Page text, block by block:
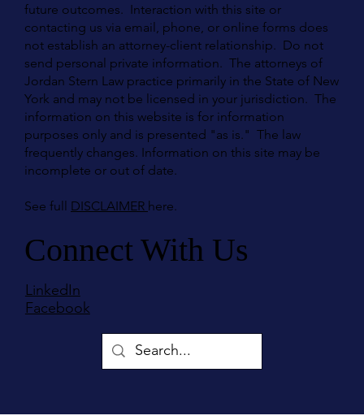
Connect With Us
LinkedIn
Facebook
future outcomes. Interaction with this site or
contacting us via email, phone, or online forms does
not establish an attorney-client relationship. Do not
send personal private information. The attorneys of
Jordan Stern Law practice primarily in the State of New
York and may not be licensed in your jurisdiction. The
information on this website is for information
purposes only and is presented "as is." The law
frequently changes. Information on this site may be
incomplete or out of date.
See full DISCLAIMER here.